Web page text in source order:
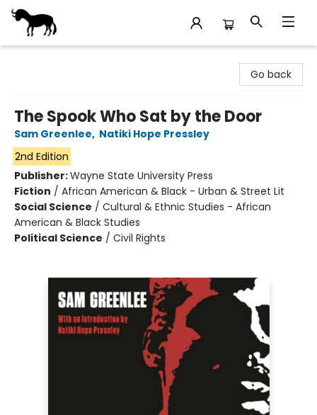
Go back
The Spook Who Sat by the Door
Sam Greenlee, Natiki Hope Pressley
2nd Edition
Publisher:Wayne State University Press
Fiction / African American & Black - Urban & Street Lit
Social Science / Cultural & Ethnic Studies - African
American & Black Studies
Political Science / Civil Rights